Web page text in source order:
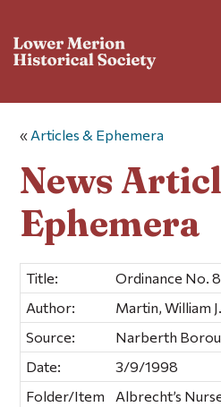
« Articles & Ephemera
News
Ephemera
Title:
Ordinance No.
Author:
Martin, William J.
Source:
Narberth
Date:
3/9/1998
Folder/Item
Albrecht’s